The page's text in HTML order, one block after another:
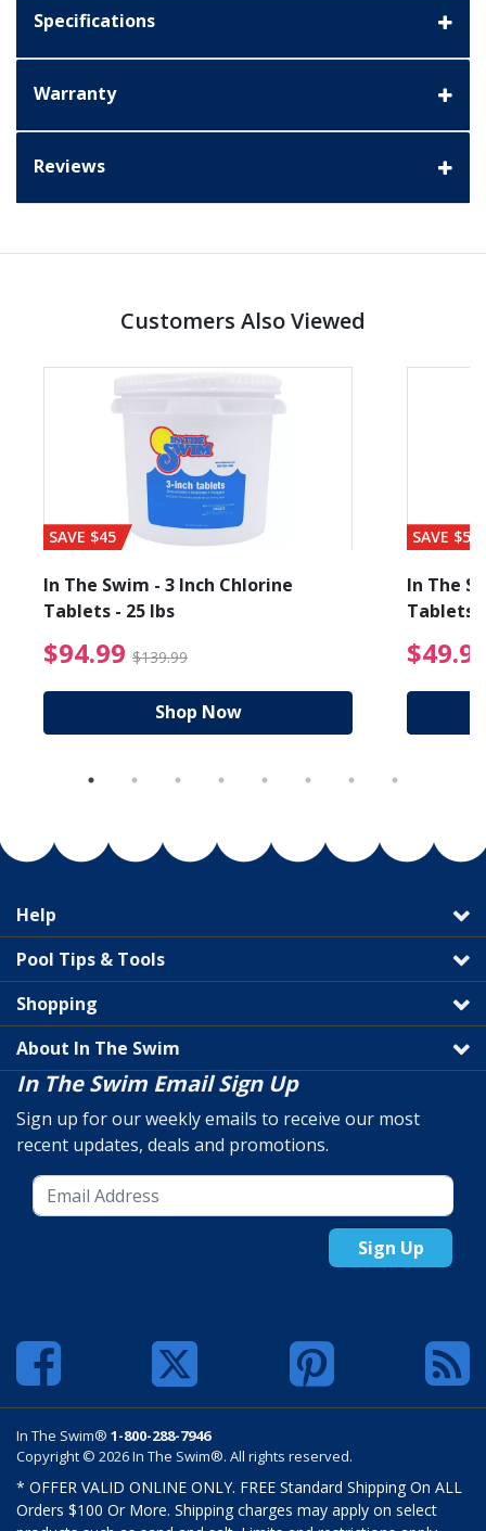
Specifications
Warranty
Reviews
Customers Also Viewed
from $19.99
SAVE $45
In The Swim - 3 Inch Chlorine
Tablets - 25 lbs
$94.99 $139.99 $94.99 Price reduced
Shop Now
SAVE $56
In The
Tablets
Help
Pool Tips & Tools
Shopping
About In The Swim
In The Swim Email Sign Up
Sign up for our weekly emails to receive our most
recent updates, deals and promotions.
Sign Up
In The Swim® 1-800-288-7946
Copyright © 2026 In The Swim®. All rights reserved.
* OFFER VALID ONLINE ONLY. FREE Standard Shipping On ALL
Orders $100 Or More. Shipping charges may apply on select